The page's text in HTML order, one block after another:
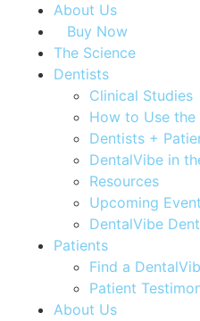
About Us
Buy Now
The Science
Dentists
Clinical Studies
How to Use
Dentists +
DentalVibe in
Resources
Upcoming
DentalVibe
Patients
Find a
Patient
About Us